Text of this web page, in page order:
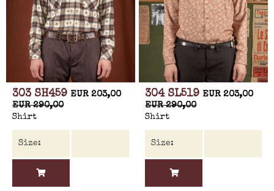
303 SH459 EUR 203,00
EUR 290,00
Shirt
304 SL519 EUR 203,00
EUR 290,00
Shirt